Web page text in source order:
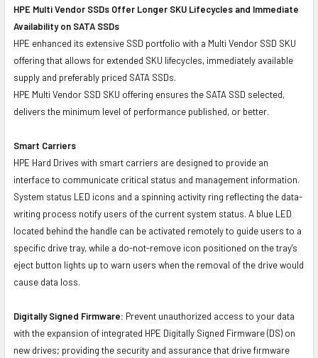
HPE Multi Vendor SSDs Offer Longer SKU Lifecycles and Immediate
Availability on SATA SSDs
HPE enhanced its extensive SSD portfolio with a Multi Vendor SSD SKU
offering that allows for extended SKU lifecycles, immediately available
supply and preferably priced SATA SSDs.
HPE Multi Vendor SSD SKU offering ensures the SATA SSD selected,
delivers the minimum level of performance published, or better.
Smart Carriers
HPE Hard Drives with smart carriers are designed to provide an
interface to communicate critical status and management information.
System status LED icons and a spinning activity ring reflecting the data-
writing process notify users of the current system status. A blue LED
located behind the handle can be activated remotely to guide users to a
specific drive tray, while a do-not-remove icon positioned on the tray's
eject button lights up to warn users when the removal of the drive would
cause data loss.
Digitally Signed Firmware: Prevent unauthorized access to your data
with the expansion of integrated HPE Digitally Signed Firmware (DS) on
new drives; providing the security and assurance that drive firmware